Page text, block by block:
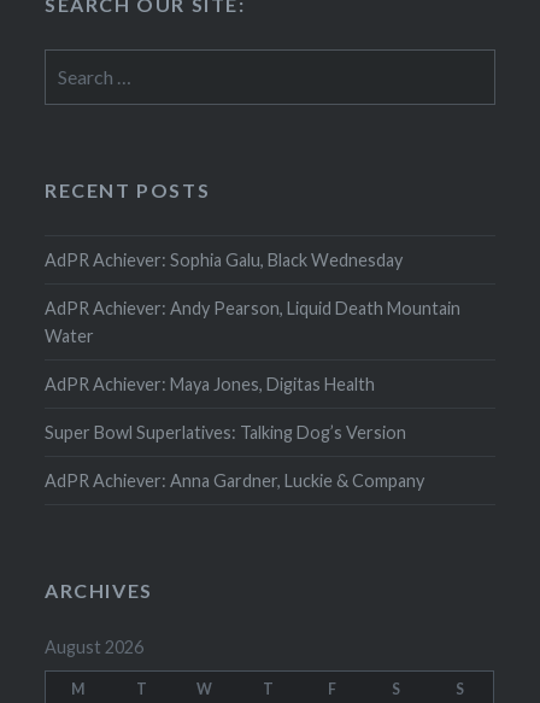
SEARCH OUR SITE:
for:
RECENT POSTS
AdPR Achiever: Sophia Galu, Black Wednesday
AdPR Achiever: Andy Pearson, Liquid Death Mountain
Water
AdPR Achiever: Maya Jones, Digitas Health
Super Bowl Superlatives: Talking Dog’s Version
AdPR Achiever: Anna Gardner, Luckie & Company
ARCHIVES
August 2026
M T W T F S S